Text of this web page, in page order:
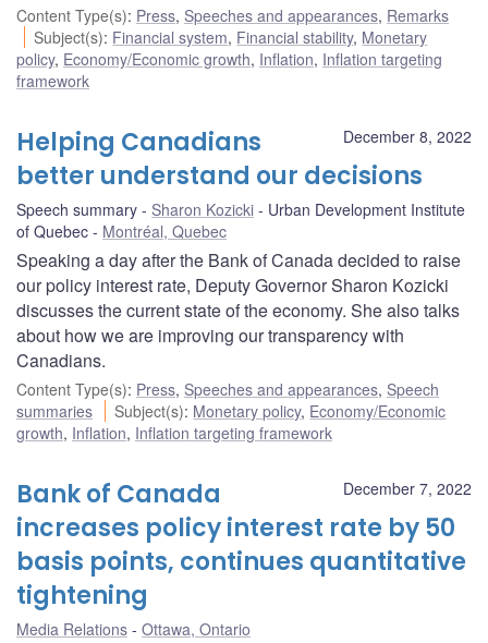
Content Type(s): Press, Speeches and appearances, Remarks
Subject(s): Financial system, Financial stability, Monetary
policy, Economy/Economic growth, Inflation, Inflation targeting
framework
December 8, 2022
Helping Canadians
better understand our decisions
Speech summary Sharon Kozicki
Urban Development Institute
of Quebec
Montréal, Quebec
Speaking a day after the Bank of Canada decided to raise
our policy interest rate, Deputy Governor Sharon Kozicki
discusses the current state of the economy. She also talks
about how we are improving our transparency with
Canadians.
Content Type(s): Press, Speeches and appearances, Speech
summaries
Subject(s): Monetary policy, Economy/Economic
growth, Inflation, Inflation targeting framework
December 7, 2022
Bank of Canada
increases policy interest rate by 50
basis points, continues quantitative
tightening
Media Relations Ottawa, Ontario